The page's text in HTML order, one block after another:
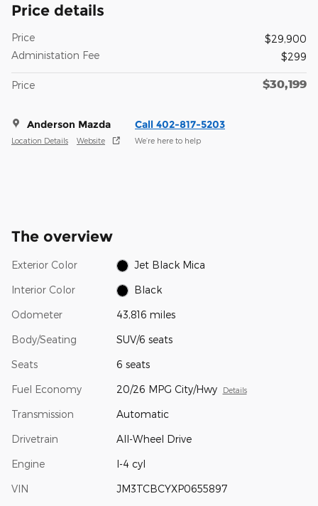
Price details
Price
$29,900
Administation Fee
$299
Price $30,199
Anderson Mazda
Location Details Website
Call 402-817-5203
We’re here to help
The overview
Exterior Color Jet Black Mica
Interior Color Black
Odometer 43,816 miles
Body/Seating SUV/6 seats
Seats 6 seats
Fuel Economy 20/26 MPG City/Hwy Details
Transmission Automatic
Drivetrain All-Wheel Drive
Engine I-4 cyl
VIN JM3TCBCYXP0655897